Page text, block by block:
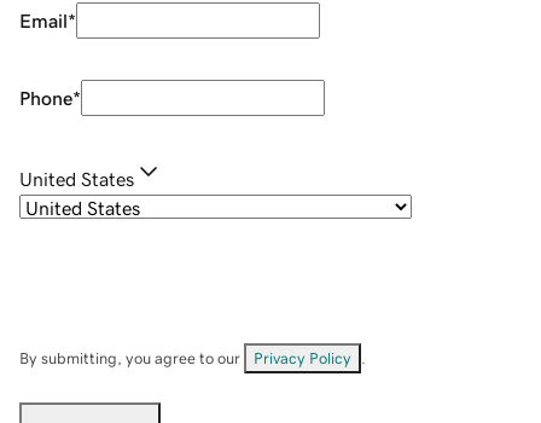
Email*
Phone*
United States
By submitting, you agree to our Privacy Policy